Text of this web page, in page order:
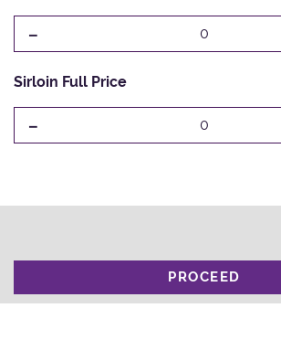
- 0
Sirloin Full Price
- 0
PROCEED